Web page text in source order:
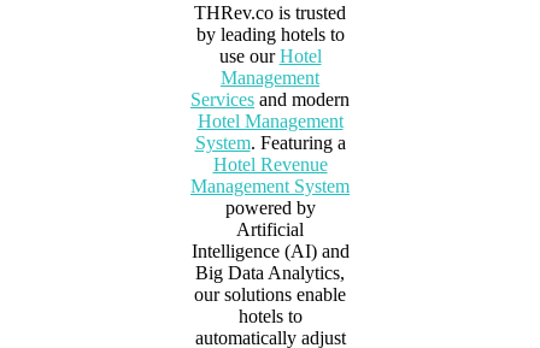
THRev.co is trusted
by leading hotels to
use ourHotel
Management
Services and modern
Hotel Management
System. Featuring a
Hotel Revenue
Management System
powered by
Artificial
Intelligence (AI) and
Big Data Analytics,
our solutions enable
hotels to
automatically adjust